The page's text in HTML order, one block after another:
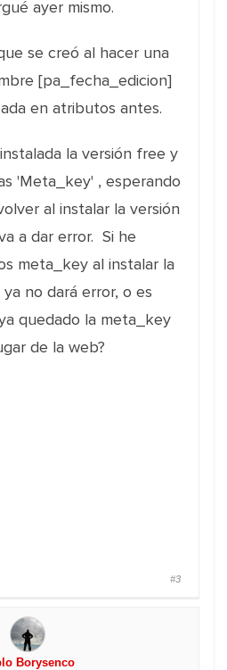
ayer mismo.
se creó al hacer una
[pa_fecha_edicion]
en atributos antes.
la versión free y
'Meta_key' , esperando
al instalar la versión
a dar error. Si he
meta_key al instalar la
no dará error, o es
quedado la meta_key
de la web?
#3
Borysenco